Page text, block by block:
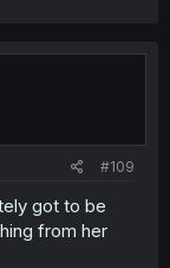
#109
got to be
from her